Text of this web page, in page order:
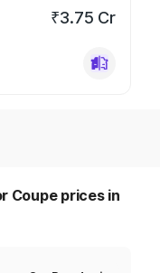
₹3.75 Cr
Coupe prices in